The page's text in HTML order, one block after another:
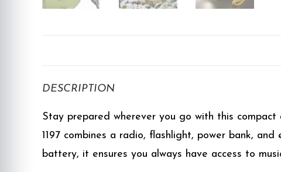
DESCRIPTION
Stay prepared wherever you go with this
1197 combines a radio, flashlight, power bank,
battery, it ensures you always have access to